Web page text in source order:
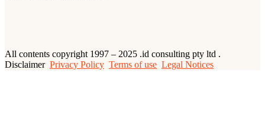
All contents copyright 1997 – 2025 .id consulting pty ltd .
Disclaimer Privacy Policy Terms of use Legal Notices